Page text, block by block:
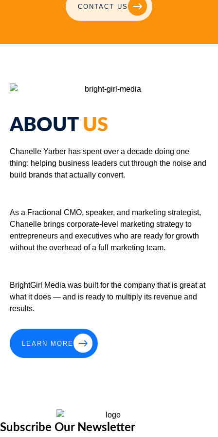
CONTACT US
ABOUT US
Chanelle Yarber has spent over a decade doing one
thing: helping business leaders cut through the noise and
build brands that actually convert.
As a Fractional CMO, speaker, and marketing strategist,
Chanelle brings corporate-level marketing strategy to
entrepreneurs and executives who are ready for growth
without the overhead of a full marketing team.
BrightGirl Media was built for the company that is great at
what it does — and is ready to multiply its revenue and
results.
LEARN MORE
Subscribe Our Newsletter